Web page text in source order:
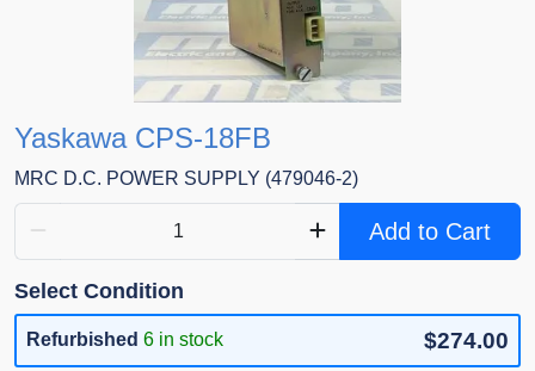
Yaskawa CPS-18FB
MRC D.C. POWER SUPPLY (479046-2)
Add to Cart
Select Condition
Refurbished 6 in stock $274.00